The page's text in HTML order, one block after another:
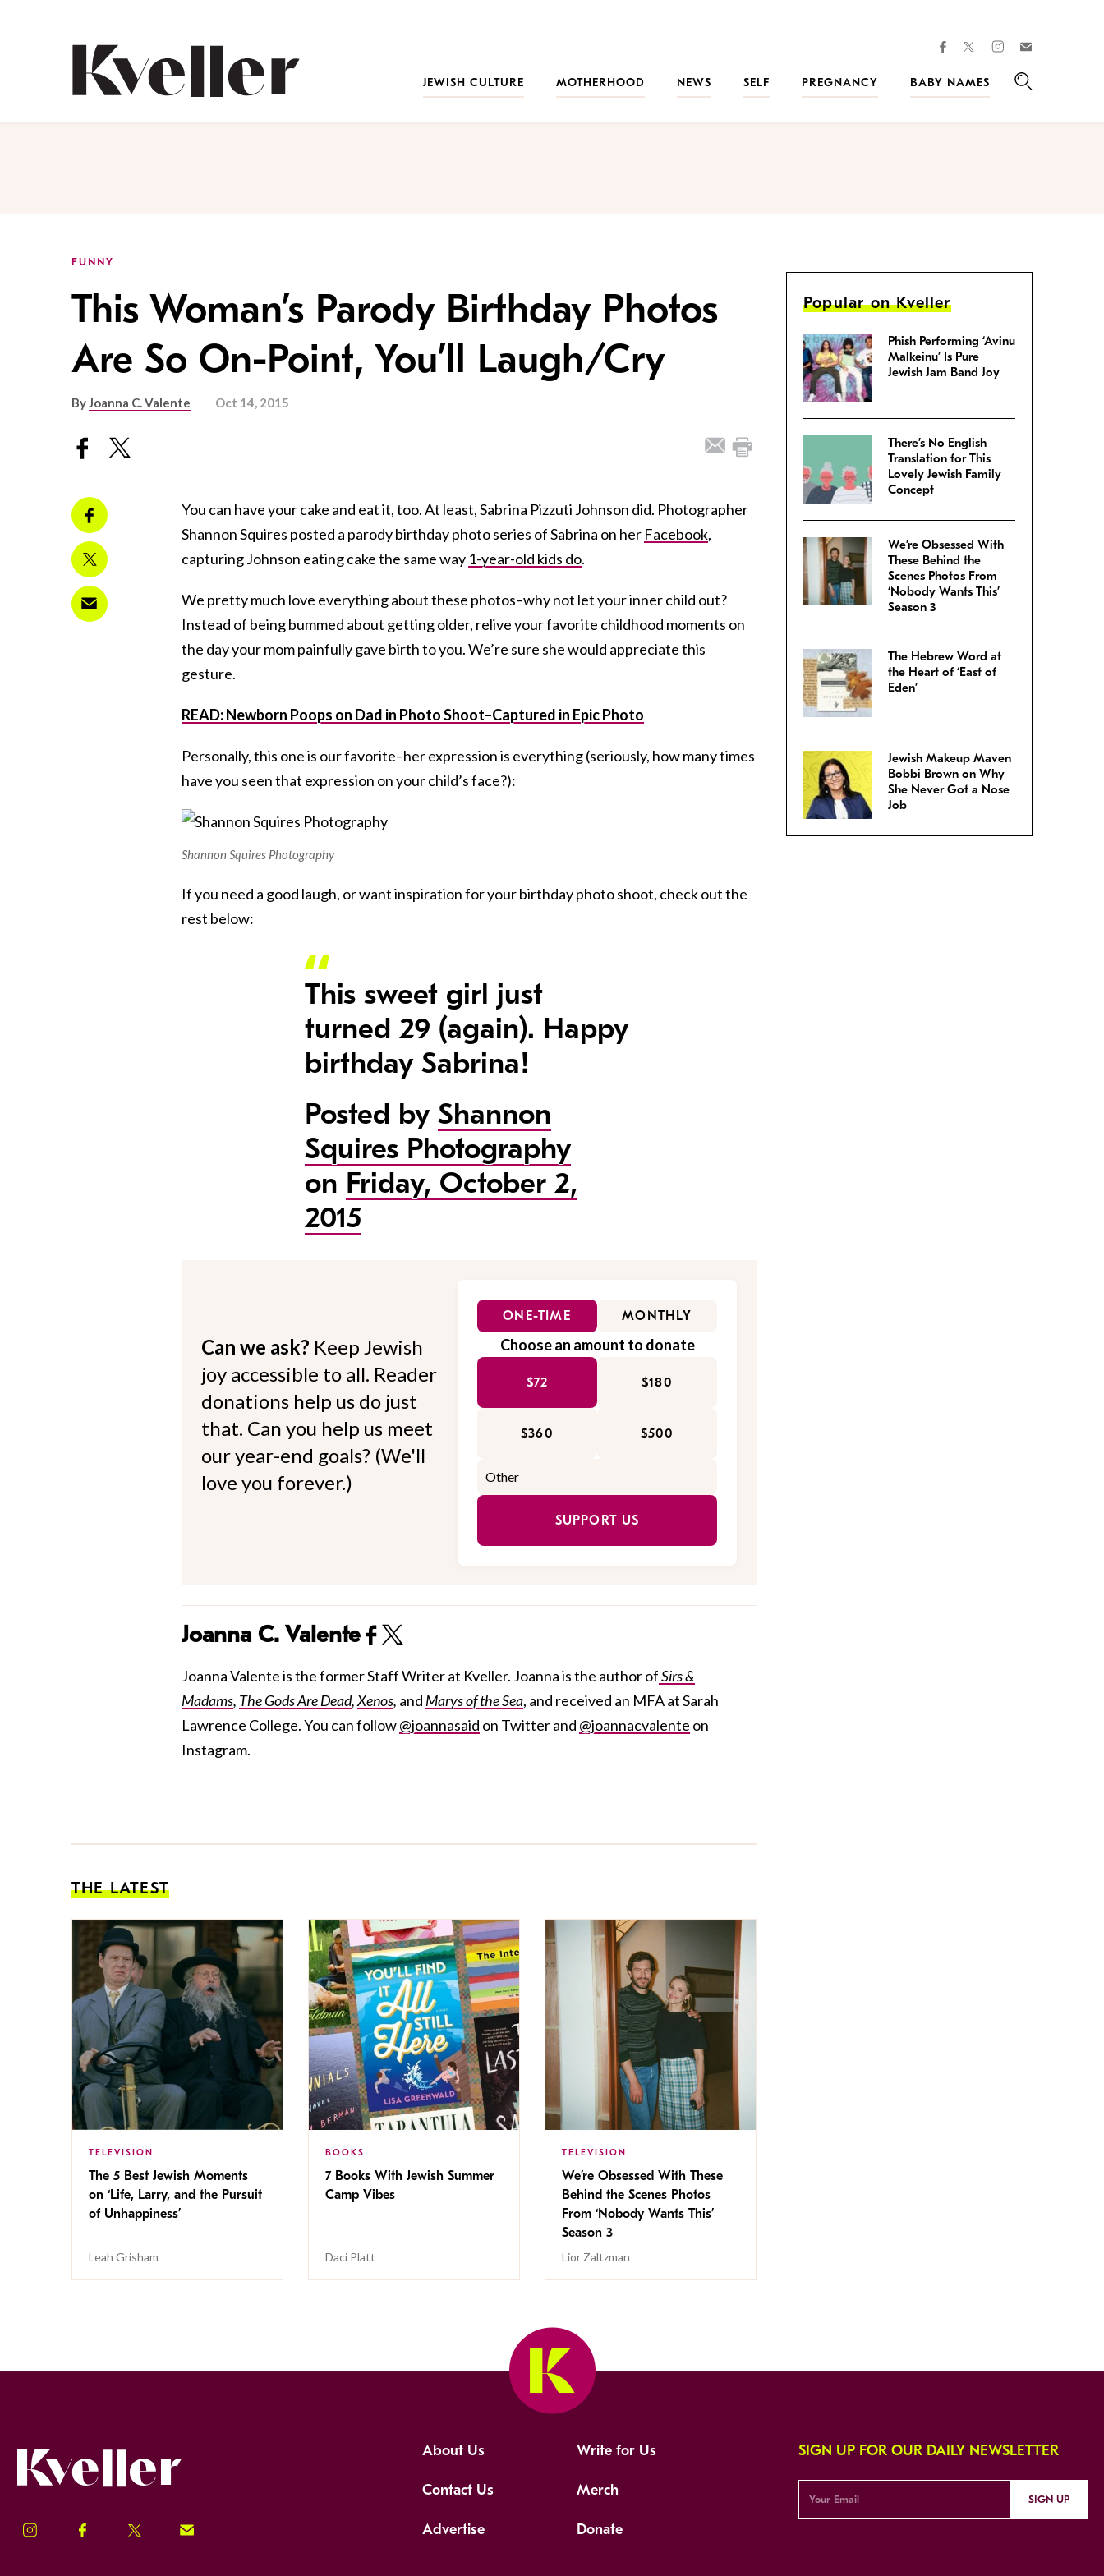
facebooktwitterinstagram
JEWISH CULTURE
MOTHERHOOD NEWS SELF PREGNANCY
BABY NAMES
FUNNY
This Woman’s Parody Birthday Photos
Are So On-Point, You’ll Laugh/Cry
ByJoanna C. Valente Oct 14, 2015
You can have your cake and eat it, too. At least, Sabrina Pizzuti Johnson did. Photographer
Shannon Squires posted a parody birthday photo series of Sabrina on her Facebook,
capturing Johnson eating cake the same way 1-year-old kids do.
We pretty much love everything about these photos–why not let your inner child out?
Instead of being bummed about getting older, relive your favorite childhood moments on
the day your mom painfully gave birth to you. We’re sure she would appreciate this
gesture.
READ: Newborn Poops on Dad in Photo Shoot–Captured in Epic Photo
Personally, this one is our favorite–her expression is everything (seriously, how many times
have you seen that expression on your child’s face?):
Shannon Squires Photography
If you need a good laugh, or want inspiration for your birthday photo shoot, check out the
rest below:
This sweet girl just
turned 29 (again). Happy
birthday Sabrina!
Posted by Shannon
Squires Photography
on Friday, October 2,
2015
Can we ask? Keep Jewish
joy accessible to all. Reader
donations help us do just
that. Can you help us meet
our year-end goals? (We'll
love you forever.)
ONE-TIME MONTHLY
Choose an amount to donate
$72 $180
$360 $500
SUPPORT US
Joanna C. Valente
Joanna Valente is the former Staff Writer at Kveller. Joanna is the author ofSirs &
Madams, The Gods Are Dead,Xenos, and Marys of the Sea, and received an MFA at Sarah
Lawrence College. You can follow@joannasaid on Twitter and @joannacvalente on
Instagram.
THE LATEST
TELEVISION
The 5 Best Jewish Moments
on ‘Life, Larry, and the Pursuit
of Unhappiness’
Leah Grisham
BOOKS
7 Books With Jewish Summer
Camp Vibes
Daci Platt
TELEVISION
We’re Obsessed With These
Behind the Scenes Photos
From ‘Nobody Wants This’
Season 3
Lior Zaltzman
Popular on Kveller
Phish Performing ‘Avinu
Malkeinu’ Is Pure
Jewish Jam Band Joy
There’s No English
Translation for This
Lovely Jewish Family
Concept
We’re Obsessed With
These Behind the
Scenes Photos From
‘Nobody Wants This’
Season 3
The Hebrew Word at
the Heart of ‘East of
Eden’
Jewish Makeup Maven
Bobbi Brown on Why
She Never Got a Nose
Job
Instagram Facebook Twitter Signup!
About Us Write for Us
Contact Us Merch
Advertise Donate
SIGN UP FOR OUR DAILY NEWSLETTER
SIGN UP